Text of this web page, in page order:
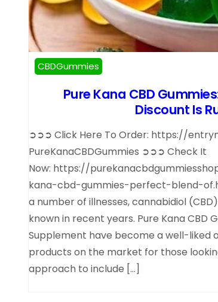
CBDGummies
Pure Kana CBD
Discount Is
➲➲➲ Click Here To Order: https://
PureKanaCBDGummies ➲➲➲ Check It
Now: https://
kana-cbd-gummies-perfect-blend-
a number of illnesses, cannabidiol
known in recent years. Pure Kana CBD
Supplement have become a well-liked
products on the market for those
approach to include […]